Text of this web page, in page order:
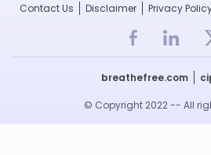
Contact Us
Disclaimer Privacy
breathefree.com
© Copyright 2022 -- All